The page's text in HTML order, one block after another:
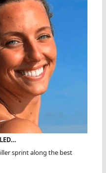
sprint along the best